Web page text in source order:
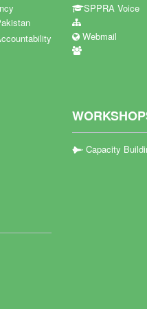
SPPRA Voice
Webmail
Capacity